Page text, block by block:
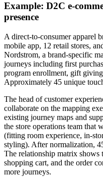
Example: D2C e-
presence
A direct-to-consumer apparel
mobile app, 12 retail stores,
Nordstrom, a brand-specific
journeys including first
program enrollment, gift
Approximately 45 unique
The head of customer
collaborate on the mapping
existing journey maps and
the store operations team that
(fitting room experience, in-
styling). After normalization,
The relationship matrix shows
shopping cart, and the order
more journeys.